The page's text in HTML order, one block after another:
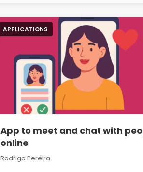
APPLICATIONS
App to meet and chat with
online
Rodrigo Pereira